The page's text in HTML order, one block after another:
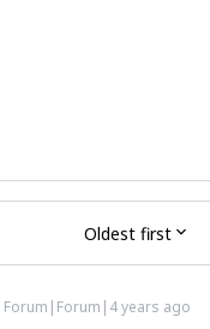
Oldest first
Forum|Forum|4 years ago